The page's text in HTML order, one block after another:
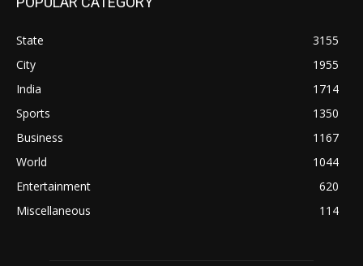
State
3155
City
1955
India
1714
Sports
1350
Business
1167
World
1044
Entertainment
620
Miscellaneous
114